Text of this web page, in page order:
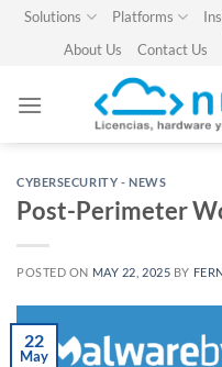
SkipSolutions Platforms
About Us
Contact Us
CYBERSECURITY - NEWS
Post-Perimeter
POSTED ON MAY 22, 2025 BY
22
May